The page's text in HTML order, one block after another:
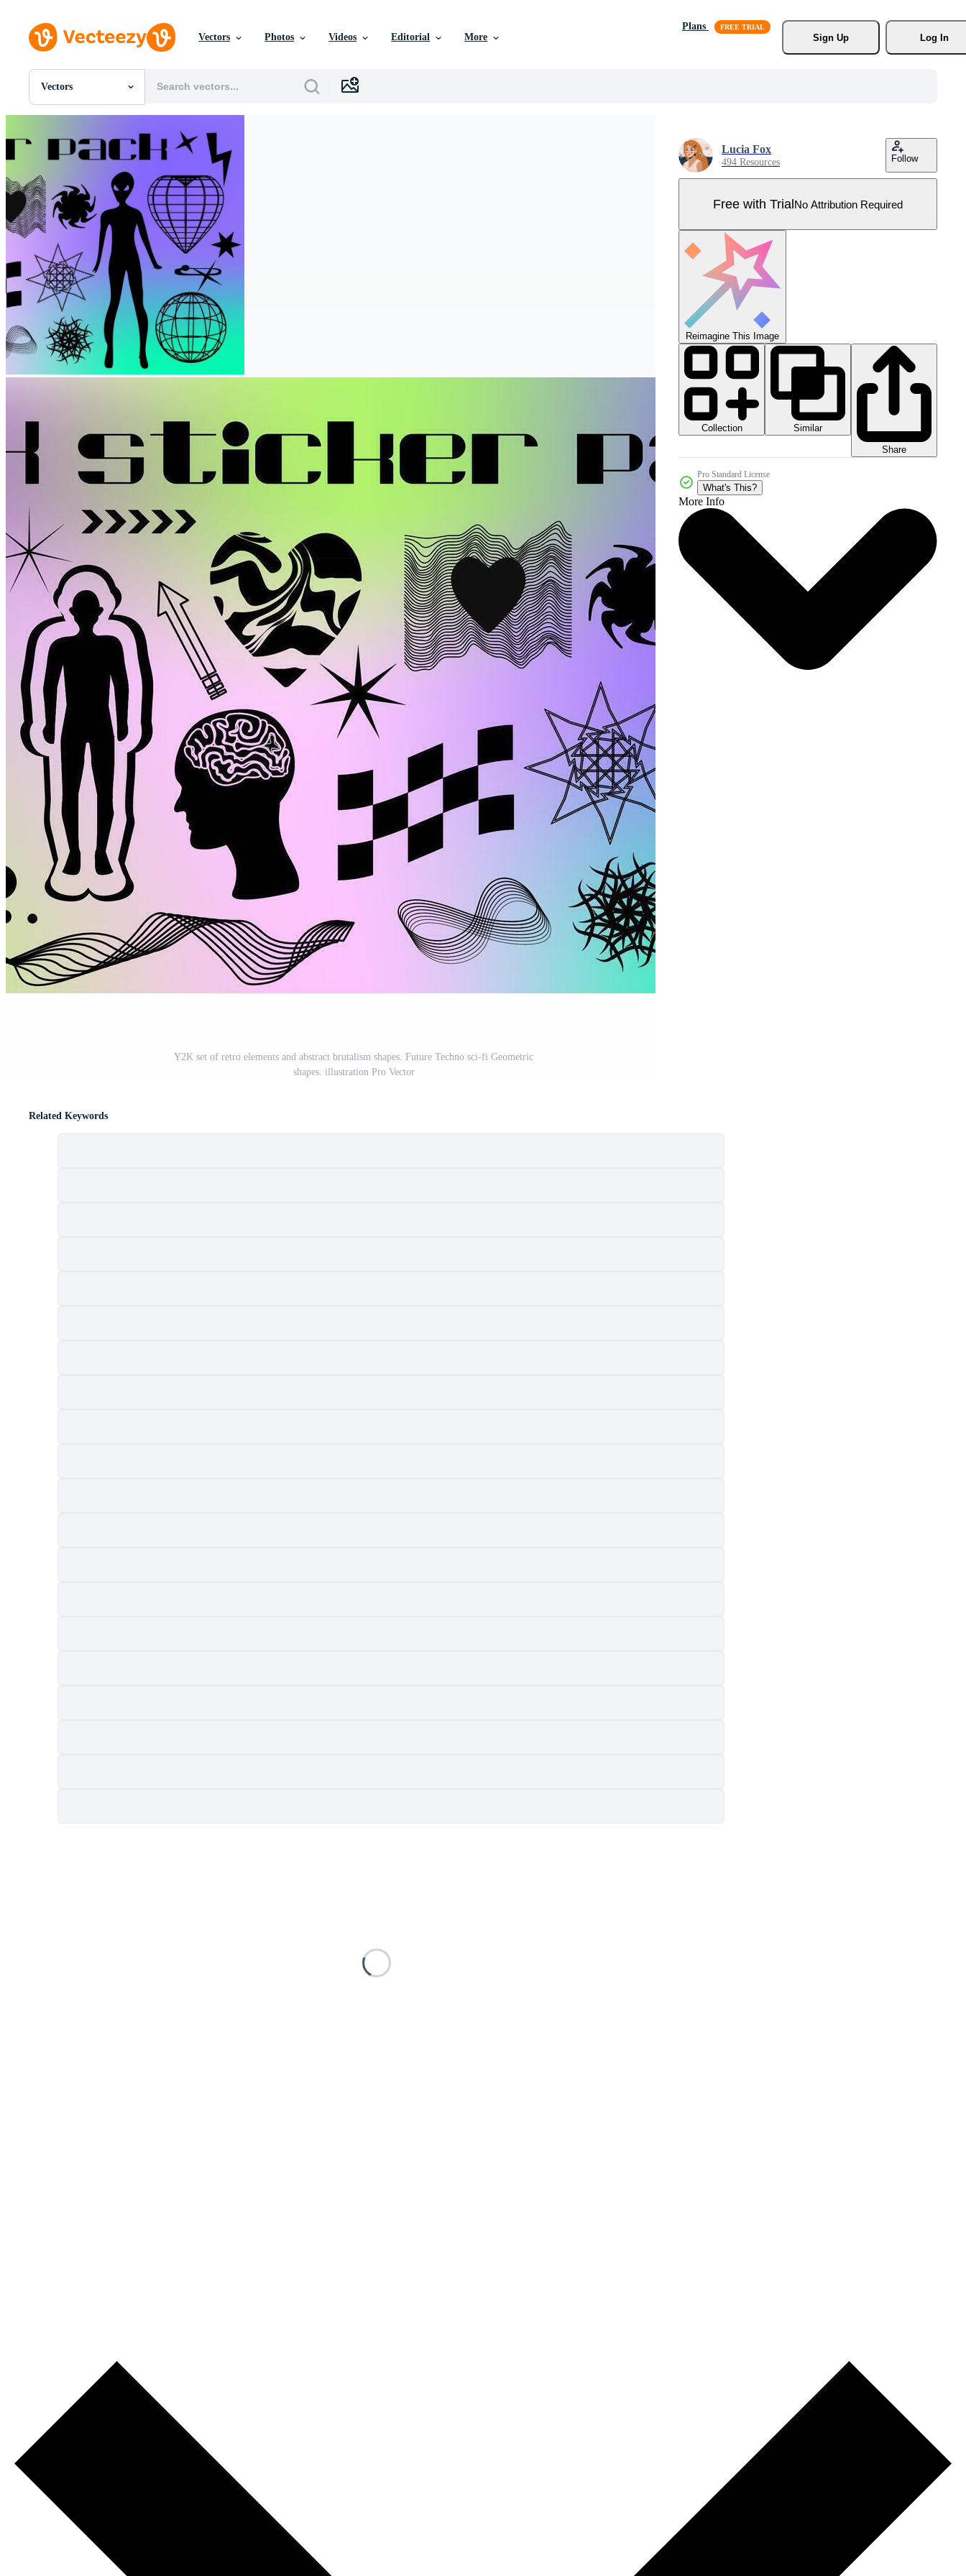
Vectors Photos Videos Editorial More
Plans
Sign Up
Log In
Vectors
All Images
PNGs
PSDs
Vectors
Videos
Motion Graphics
Editorial Images
Editorial Events
Y2K set of retro elements and abstract brutalism shapes. Future Techno sci-fi Geometric
shapes. illustration Pro Vector
Lucia Fox
494 Resources Follow
Free with TrialNo Attribution Required
Reimagine This Image
Collection
Similar
Share
Pro Standard License
What's This?
More Info
Related Keywords